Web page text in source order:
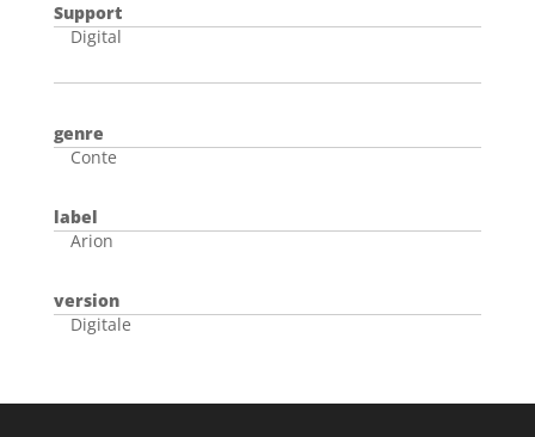
Support
Digital
genre
Conte
label
Arion
version
Digitale